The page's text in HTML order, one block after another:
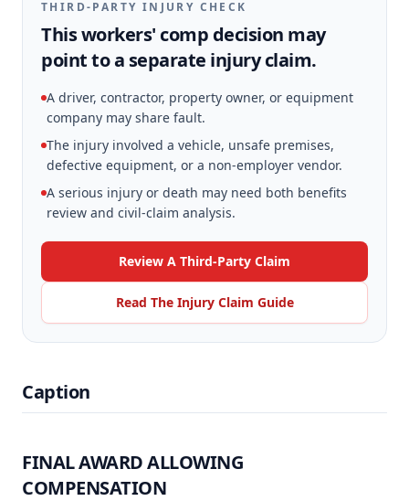
THIRD-PARTY INJURY CHECK
This workers' comp decision may
point to a separate injury claim.
A driver, contractor, property owner, or equipment
company may share fault.
The injury involved a vehicle, unsafe premises,
defective equipment, or a non-employer vendor.
A serious injury or death may need both benefits
review and civil-claim analysis.
Review A Third-Party Claim
Read The Injury Claim Guide
Caption
FINAL AWARD ALLOWING
COMPENSATION